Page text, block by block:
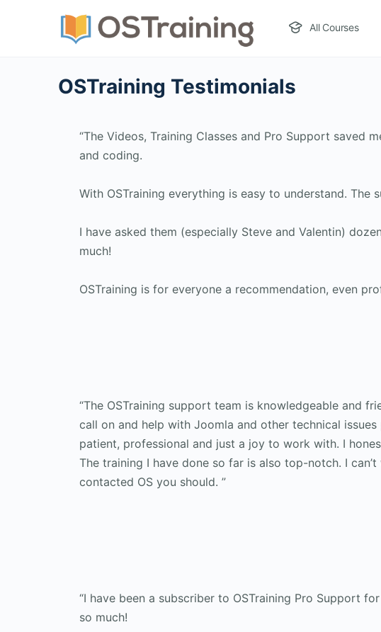
All Courses
OSTraining Testimonials
“The Videos, Training Classes and Pro Support saved
and coding.
With OSTraining everything is easy to understand.
I have asked them (especially Steve and Valentin)
much!
OSTraining is for everyone a recommendation, even
“The OSTraining support team is knowledgeable and
call on and help with Joomla and other technical
patient, professional and just a joy to work with. I
The training I have done so far is also top-notch. I
contacted OS you should. ”
“I have been a subscriber to OSTraining Pro Support
so much!